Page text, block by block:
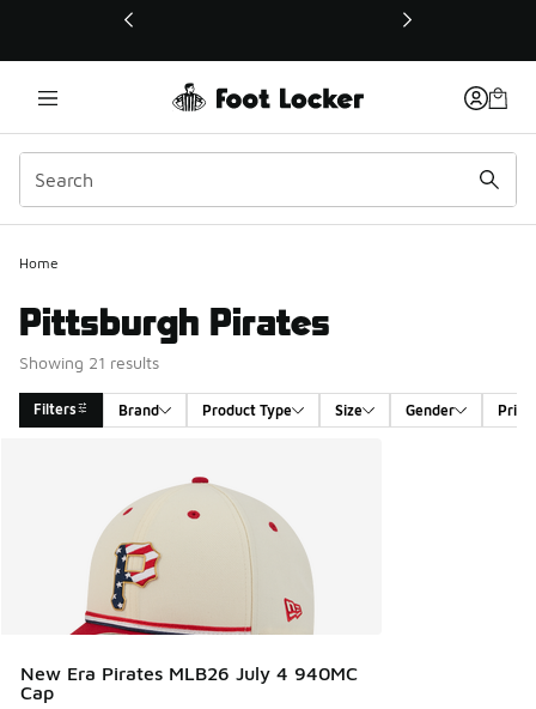
This link will open in a new window
Home
Pittsburgh Pirates
Showing 21 results
Filters Brand Product Type Size Gender Price
New Era Pirates MLB26 July 4 940MC
Cap